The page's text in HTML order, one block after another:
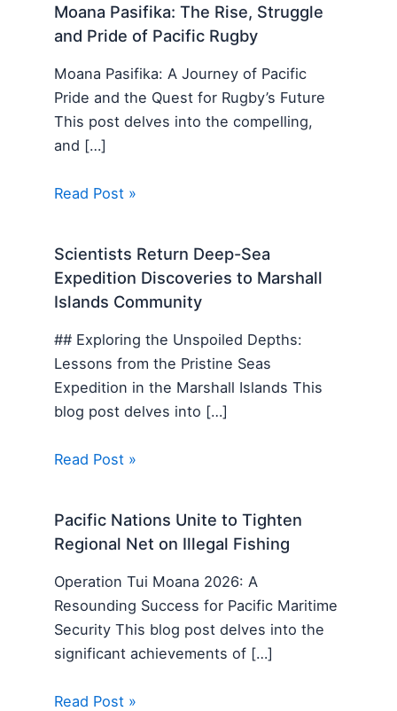
Moana Pasifika: The Rise, Struggle
and Pride of Pacific Rugby
Moana Pasifika: A Journey of Pacific
Pride and the Quest for Rugby’s Future
This post delves into the compelling,
and […]
Read Post »
Scientists Return Deep-Sea
Expedition Discoveries to Marshall
Islands Community
## Exploring the Unspoiled Depths:
Lessons from the Pristine Seas
Expedition in the Marshall Islands This
blog post delves into […]
Read Post »
Pacific Nations Unite to Tighten
Regional Net on Illegal Fishing
Operation Tui Moana 2026: A
Resounding Success for Pacific Maritime
Security This blog post delves into the
significant achievements of […]
Read Post »